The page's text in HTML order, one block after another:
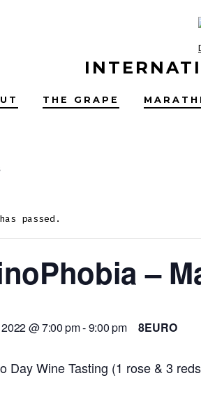
THE GRAPE
passed.
–
@ 7:00 pm-9:00 pm 8EURO
Day Wine Tasting (1 rose & 3